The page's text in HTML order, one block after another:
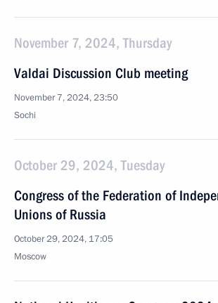
November 7, 2024, Thursday
Valdai Discussion Club meeting
November 7, 2024, 23:50
Sochi
October 29, 2024, Tuesday
Congress of the Federation of
Unions of Russia
October 29, 2024, 17:05
Moscow